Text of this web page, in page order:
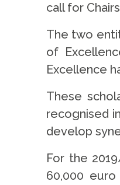
call for
The two
of
Excellence
These
recognised
develop
For the
60,000